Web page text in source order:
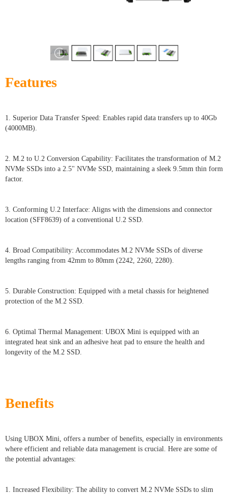
Features
1. Superior Data Transfer Speed: Enables rapid data transfers up to 40Gb
(4000MB).
2. M.2 to U.2 Conversion Capability: Facilitates the transformation of M.2
NVMe SSDs into a 2.5" NVMe SSD, maintaining a sleek 9.5mm thin form
factor.
3. Conforming U.2 Interface: Aligns with the dimensions and connector
location (SFF8639) of a conventional U.2 SSD.
4. Broad Compatibility: Accommodates M.2 NVMe SSDs of diverse
lengths ranging from 42mm to 80mm (2242, 2260, 2280).
5. Durable Construction: Equipped with a metal chassis for heightened
protection of the M.2 SSD.
6. Optimal Thermal Management: UBOX Mini is equipped with an
integrated heat sink and an adhesive heat pad to ensure the health and
longevity of the M.2 SSD.
Benefits
Using UBOX Mini, offers a number of benefits, especially in environments
where efficient and reliable data management is crucial. Here are some of
the potential advantages:
1. Increased Flexibility: The ability to convert M.2 NVMe SSDs to slim